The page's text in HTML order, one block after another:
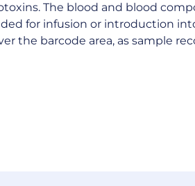
The blood and blood
for infusion or introduction
the barcode area, as sample